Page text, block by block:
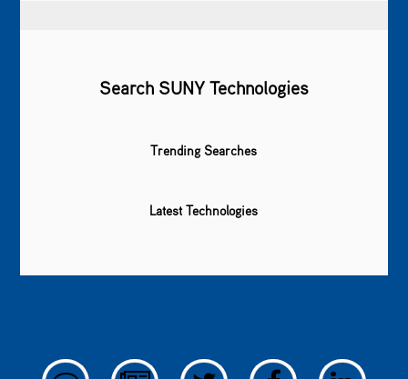
Search SUNY Technologies
Trending Searches
Latest Technologies